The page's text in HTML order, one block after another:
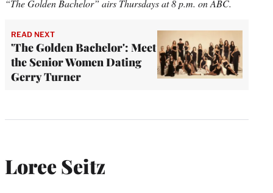
“The Golden Bachelor” airs Thursdays at 8 p.m. on ABC.
READ NEXT
'The Golden Bachelor': Meet
the Senior Women Dating
Gerry Turner
Loree Seitz